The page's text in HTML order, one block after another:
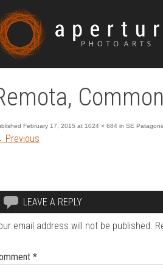
February 17, 2015 at 1024 × 684 in SE
Previous
LEAVE A REPLY
email address will not be published.
*